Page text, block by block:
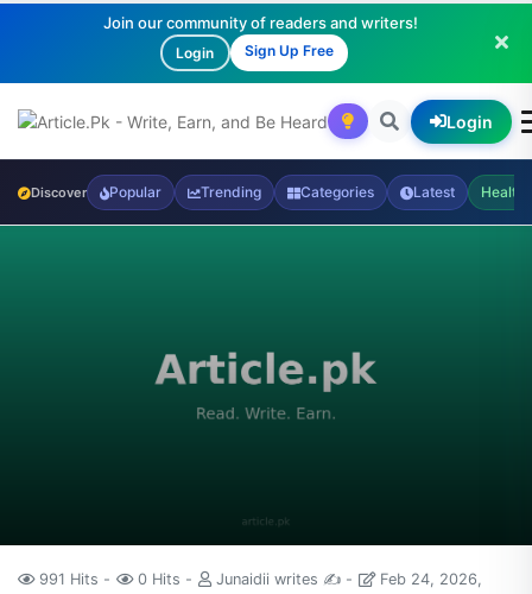
Join our community of readers and writers!
Login Sign Up Free
Login
Discover Popular Trending Categories Latest Health
991 Hits 0 Hits Junaidii writes ✍️
Feb 24, 2026,